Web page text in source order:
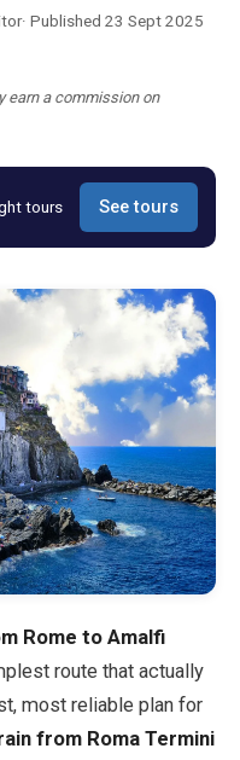
· Published 23 Sept 2025
earn a commission on
tours See tours
Rome to Amalfi
route that actually
most reliable plan for
from Roma Termini